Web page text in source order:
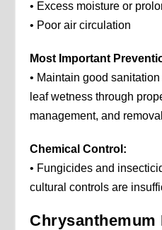
• Excess moisture or
• Poor air circulation
Most Important
• Maintain good
leaf wetness through
management, and
Chemical Control:
• Fungicides and
cultural controls are
Chrysanthemum